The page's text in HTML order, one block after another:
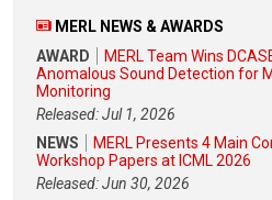
MERL NEWS & AWARDS
AWARD
MERL Team Wins
Anomalous Sound Detection for
Monitoring
Released: Jul 1, 2026
NEWS
MERL Presents 4 Main
Workshop Papers at ICML 2026
Released: Jun 30, 2026